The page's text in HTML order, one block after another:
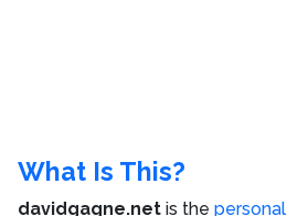
What Is This?
davidgagne.net is the